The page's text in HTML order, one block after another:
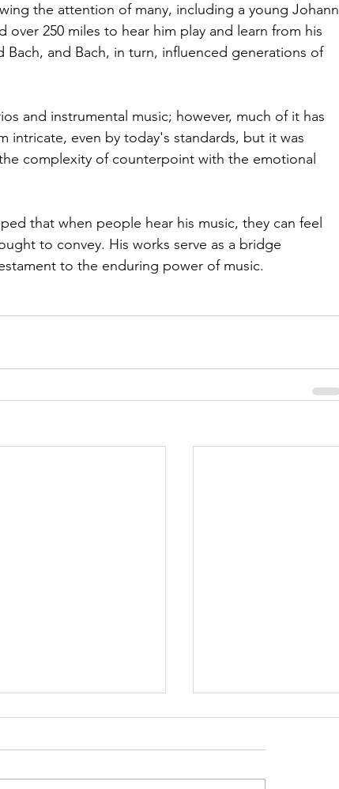
the attention of many, including a young Johann
over 250 miles to hear him play and learn from his
and Bach, in turn, influenced generations of
and instrumental music; however, much of it has
intricate, even by today's standards, but it was
complexity of counterpoint with the emotional
that when people hear his music, they can feel
to convey. His works serve as a bridge
to the enduring power of music.